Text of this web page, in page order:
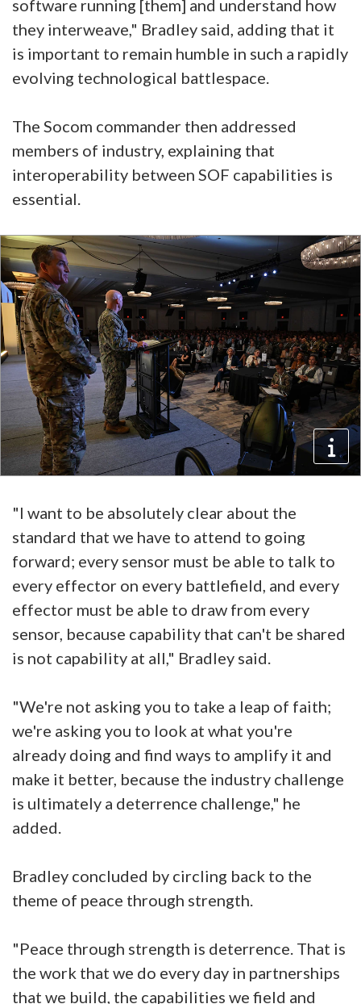
software running [them] and understand how
they interweave," Bradley said, adding that it
is important to remain humble in such a rapidly
evolving technological battlespace.
The Socom commander then addressed
members of industry, explaining that
interoperability between SOF capabilities is
essential.
"I want to be absolutely clear about the
standard that we have to attend to going
forward; every sensor must be able to talk to
every effector on every battlefield, and every
effector must be able to draw from every
sensor, because capability that can't be shared
is not capability at all," Bradley said.
"We're not asking you to take a leap of faith;
we're asking you to look at what you're
already doing and find ways to amplify it and
make it better, because the industry challenge
is ultimately a deterrence challenge," he
added.
Bradley concluded by circling back to the
theme of peace through strength.
"Peace through strength is deterrence. That is
the work that we do every day in partnerships
that we build, the capabilities we field and